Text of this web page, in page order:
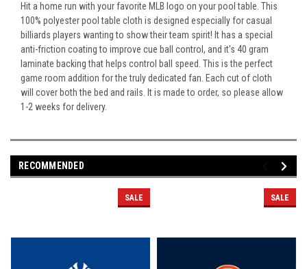
Hit a home run with your favorite MLB logo on your pool table. This
100% polyester pool table cloth is designed especially for casual
billiards players wanting to show their team spirit! It has a special
anti-friction coating to improve cue ball control, and it's 40 gram
laminate backing that helps control ball speed. This is the perfect
game room addition for the truly dedicated fan. Each cut of cloth
will cover both the bed and rails. It is made to order, so please allow
1-2 weeks for delivery.
RECOMMENDED
SALE SALE